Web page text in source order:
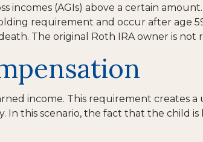
incomes (AGIs) above a certain
requirement and occur after age
The original Roth IRA owner is
income. This requirement creates
this scenario, the fact that the child is